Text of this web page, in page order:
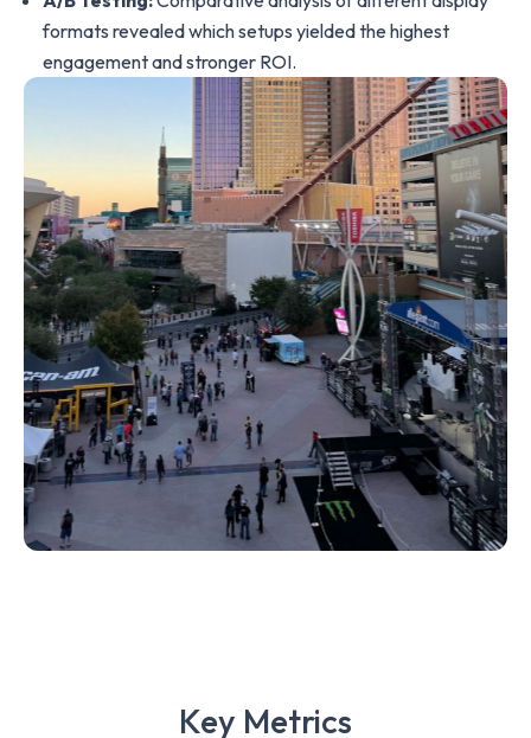
formats revealed which setups yielded the highest
engagement and stronger ROI.
Key Metrics